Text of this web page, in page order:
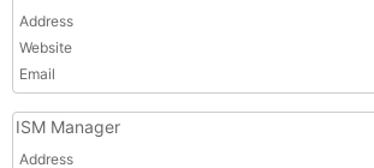
Address
Website
Email
ISM Manager
Address